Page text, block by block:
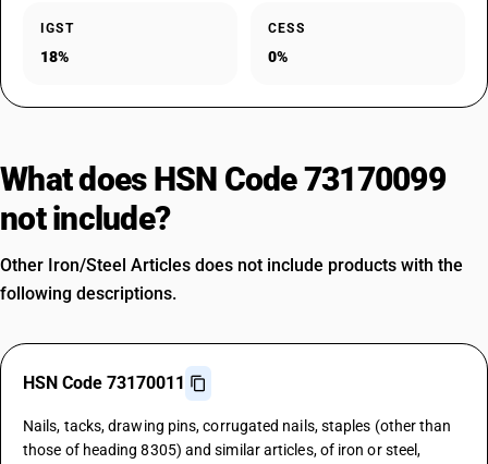
IGST
18%
CESS
0%
What does HSN Code 73170099
not include?
Other Iron/Steel Articles does not include products with the
following descriptions.
HSN Code 73170011
Nails, tacks, drawing pins, corrugated nails, staples (other than
those of heading 8305) and similar articles, of iron or steel,